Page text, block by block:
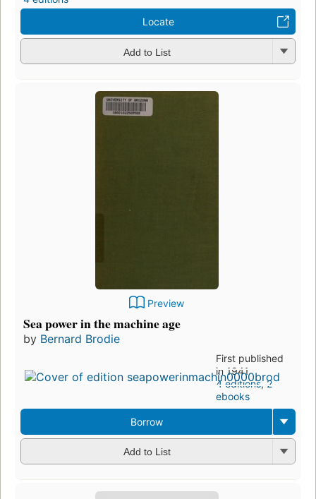
Locate
Add to List
Preview
Sea power in the machine age
by Bernard Brodie
First published
in 1941
4 editions, 2
ebooks
Borrow
Add to List